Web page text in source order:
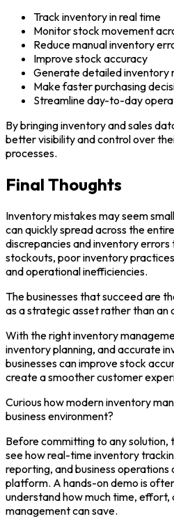
Track inventory in real time
Monitor stock movement
Reduce manual inventory
Improve stock accuracy
Generate detailed inventory
Make faster purchasing
Streamline day-to-day
By bringing inventory and sales
better visibility and control over
processes.
Final Thoughts
Inventory mistakes may seem
can quickly spread across the
discrepancies and inventory
stockouts, poor inventory
and operational inefficiencies.
The businesses that succeed are
as a strategic asset rather than an
With the right inventory
inventory planning, and accurate
businesses can improve stock
create a smoother customer
Curious how modern inventory
business environment?
Before committing to any solution,
see how real-time inventory
reporting, and business
platform. A hands-on demo is
understand how much time,
management can save.